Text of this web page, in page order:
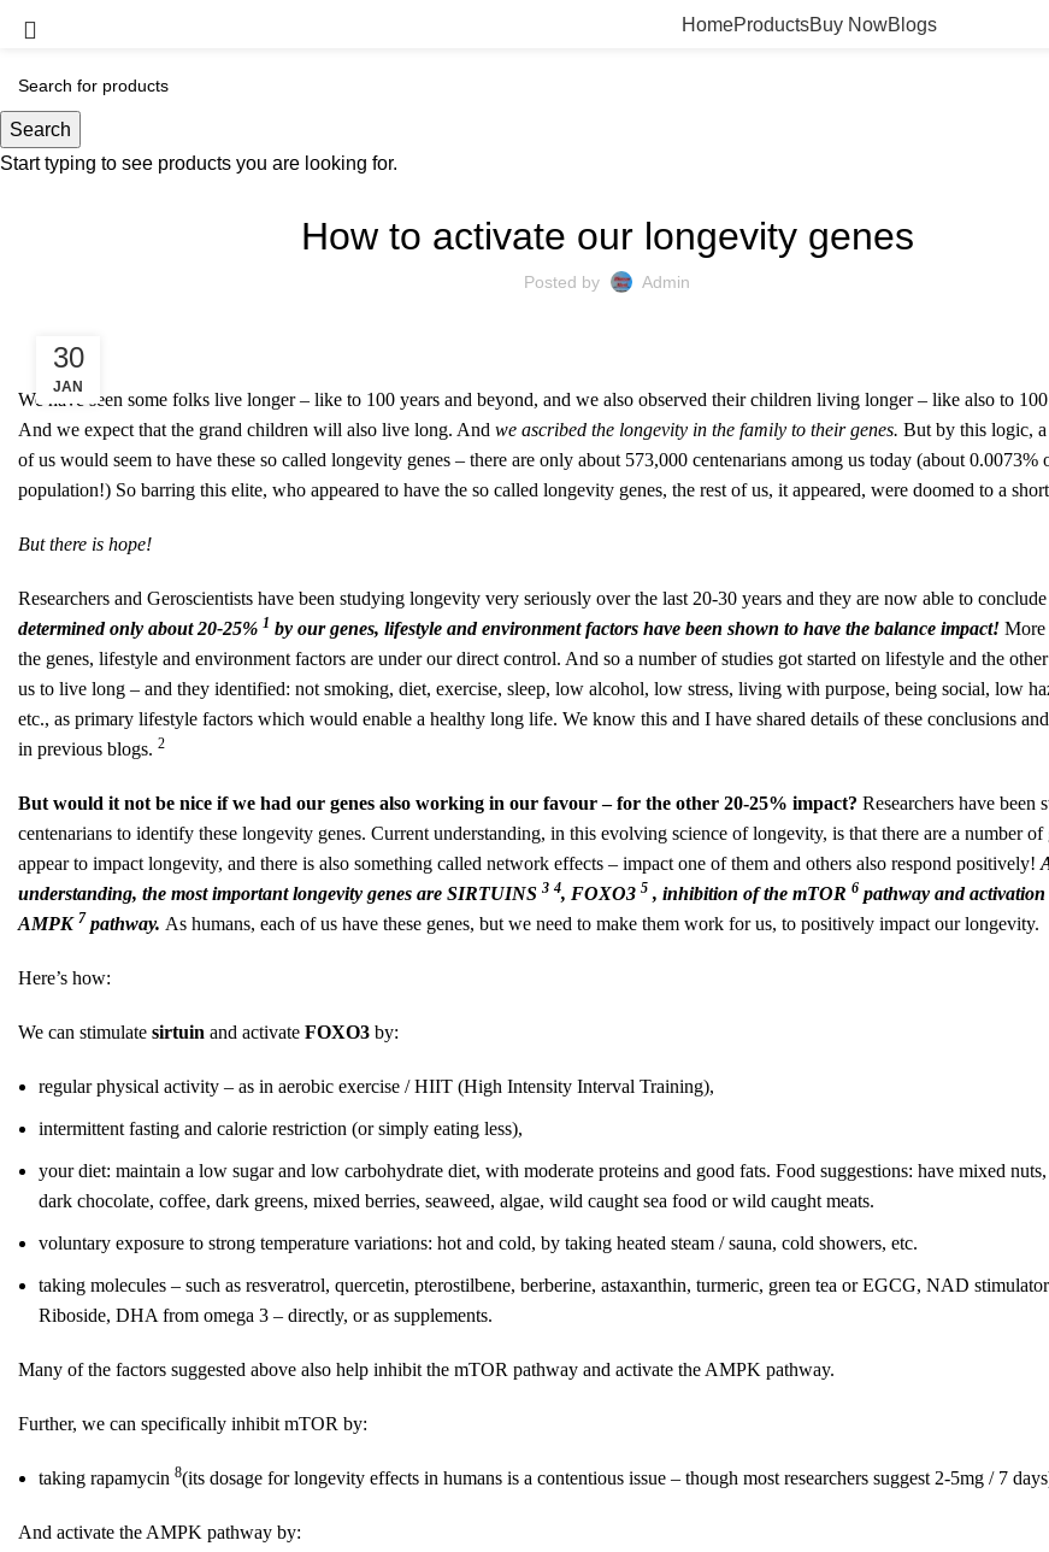
HomeProductsBuy NowBlogs
Blog
How to activate our longevity genes
Posted by Admin
30
JAN
We have seen some folks live longer – like to 100 years and beyond, and we also observed their children living longer – like also to
And we expect that the grand children will also live long. And we ascribed the longevity in the family to their genes. But by this logic,
of us would seem to have these so called longevity genes – there are only about 573,000 centenarians among us today (about 0.0073%
population!) So barring this elite, who appeared to have the so called longevity genes, the rest of us, it appeared, were doomed to a
But there is hope!
Researchers and Geroscientists have been studying longevity very seriously over the last 20-30 years and they are now able to
determined only about 20-25% 1 by our genes, lifestyle and environment factors have been shown to have the balance impact! More
the genes, lifestyle and environment factors are under our direct control. And so a number of studies got started on lifestyle and the
us to live long – and they identified: not smoking, diet, exercise, sleep, low alcohol, low stress, living with purpose, being social, low
etc., as primary lifestyle factors which would enable a healthy long life. We know this and I have shared details of these conclusions
in previous blogs. 2
But would it not be nice if we had our genes also working in our favour – for the other 20-25% impact? Researchers have been
centenarians to identify these longevity genes. Current understanding, in this evolving science of longevity, is that there are a number of
appear to impact longevity, and there is also something called network effects – impact one of them and others also respond positively!
understanding, the most important longevity genes are SIRTUINS 3 4, FOXO3 5 , inhibition of the mTOR 6 pathway and
AMPK 7 pathway. As humans, each of us have these genes, but we need to make them work for us, to positively impact our longevity.
Here’s how:
We can stimulate sirtuin and activate FOXO3 by:
regular physical activity – as in aerobic exercise / HIIT (High Intensity Interval Training),
intermittent fasting and calorie restriction (or simply eating less),
your diet: maintain a low sugar and low carbohydrate diet, with moderate proteins and good fats. Food suggestions: have mixed
dark chocolate, coffee, dark greens, mixed berries, seaweed, algae, wild caught sea food or wild caught meats.
voluntary exposure to strong temperature variations: hot and cold, by taking heated steam / sauna, cold showers, etc.
taking molecules – such as resveratrol, quercetin, pterostilbene, berberine, astaxanthin, turmeric, green tea or EGCG, NAD
Riboside, DHA from omega 3 – directly, or as supplements.
Many of the factors suggested above also help inhibit the mTOR pathway and activate the AMPK pathway.
Further, we can specifically inhibit mTOR by:
taking rapamycin 8(its dosage for longevity effects in humans is a contentious issue – though most researchers suggest 2-5mg / 7
And activate the AMPK pathway by:
Search
Start typing to see products you are looking for.